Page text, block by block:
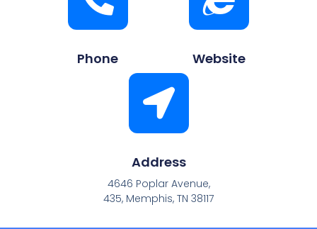
Phone Website
Address
4646 Poplar Avenue,
435, Memphis, TN 38117